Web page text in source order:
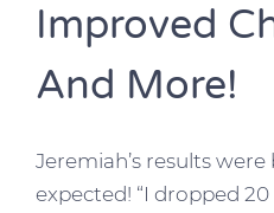
Improved
And More!
Jeremiah’s results
expected! “I dropped